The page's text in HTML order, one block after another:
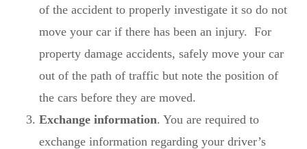
of the accident to properly investigate it so do not
move your car if there has been an injury. For
property damage accidents, safely move your car
out of the path of traffic but note the position of
the cars before they are moved.
Exchange information. You are required to
exchange information regarding your driver’s